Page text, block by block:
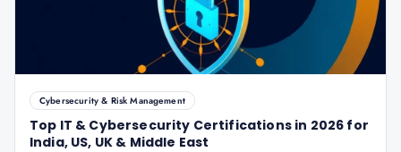
Cybersecurity & Risk Management
Top IT & Cybersecurity Certifications in 2026 for
India, US, UK & Middle East